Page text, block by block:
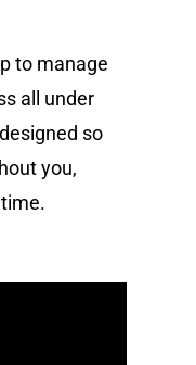
to manage
all under
so
you,